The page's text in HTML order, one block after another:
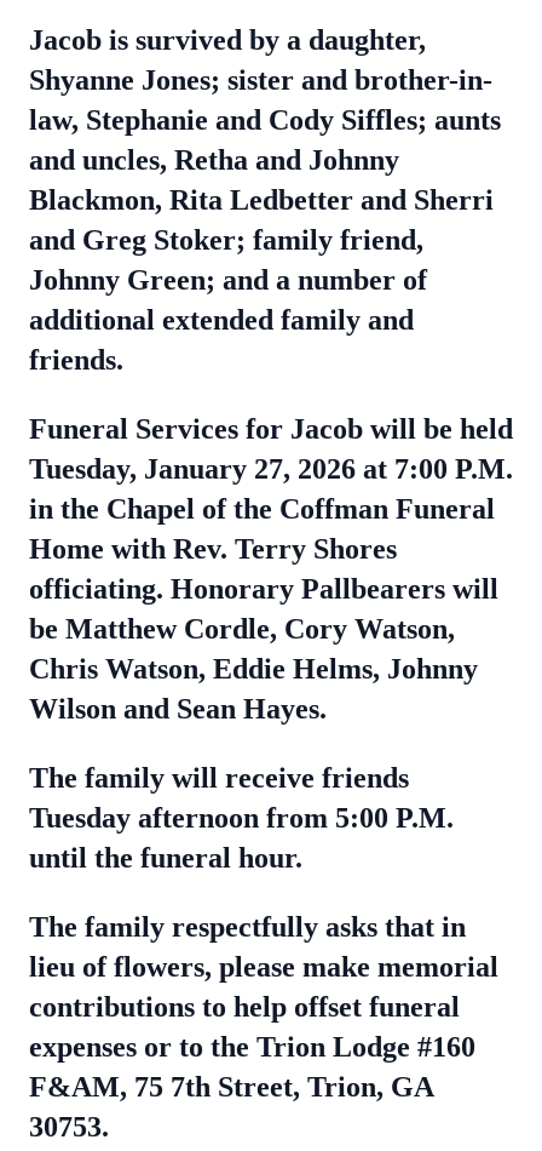
Jacob is survived by a daughter,
Shyanne Jones; sister and brother-in-
law, Stephanie and Cody Siffles; aunts
and uncles, Retha and Johnny
Blackmon, Rita Ledbetter and Sherri
and Greg Stoker; family friend,
Johnny Green; and a number of
additional extended family and
friends.
Funeral Services for Jacob will be held
Tuesday, January 27, 2026 at 7:00 P.M.
in the Chapel of the Coffman Funeral
Home with Rev. Terry Shores
officiating. Honorary Pallbearers will
be Matthew Cordle, Cory Watson,
Chris Watson, Eddie Helms, Johnny
Wilson and Sean Hayes.
The family will receive friends
Tuesday afternoon from 5:00 P.M.
until the funeral hour.
The family respectfully asks that in
lieu of flowers, please make memorial
contributions to help offset funeral
expenses or to the Trion Lodge #160
F&AM, 75 7th Street, Trion, GA
30753.